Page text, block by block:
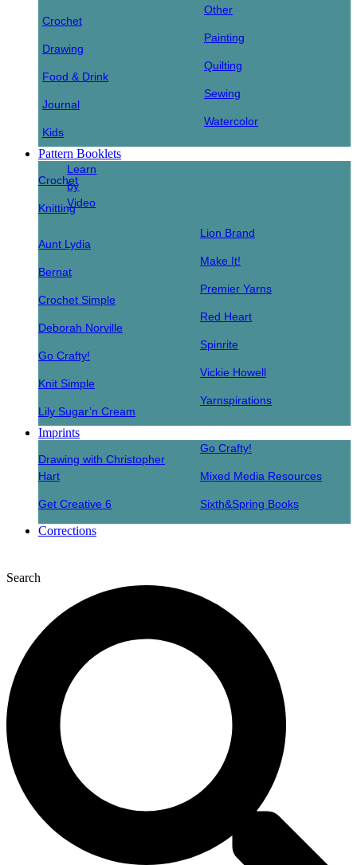
Crochet
Drawing
Food & Drink
Journal
Kids
Other
Painting
Quilting
Sewing
Watercolor
Pattern Booklets
Crochet
Knitting
Learn
by
Video
Aunt Lydia
Bernat
Crochet Simple
Deborah Norville
Go Crafty!
Knit Simple
Lily Sugar’n Cream
Lion Brand
Make It!
Premier Yarns
Red Heart
Spinrite
Vickie Howell
Yarnspirations
Imprints
Drawing with Christopher
Hart
Get Creative 6
Go Crafty!
Mixed Media Resources
Sixth&Spring Books
Corrections
Search